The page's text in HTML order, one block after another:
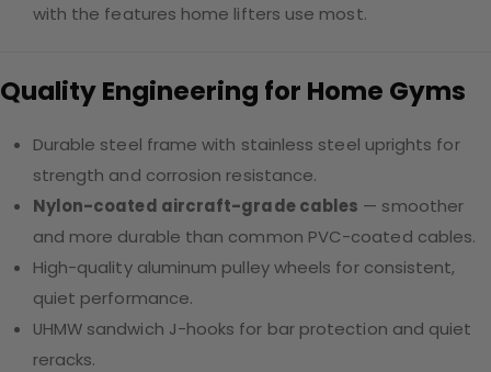
with the features home lifters use most.
Quality Engineering for Home Gyms
Durable steel frame with stainless steel uprights for
strength and corrosion resistance.
Nylon-coated aircraft-grade cables — smoother
and more durable than common PVC-coated cables.
High-quality aluminum pulley wheels for consistent,
quiet performance.
UHMW sandwich J-hooks for bar protection and quiet
reracks.